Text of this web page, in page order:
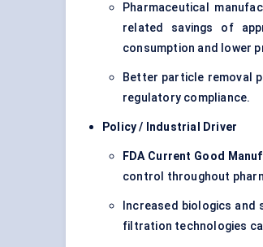
Pharmaceutical
related savings of
consumption and lower
Better particle removal
regulatory compliance.
Policy / Industrial Driver
FDA Current Good
control throughout
Increased biologics
filtration technologies